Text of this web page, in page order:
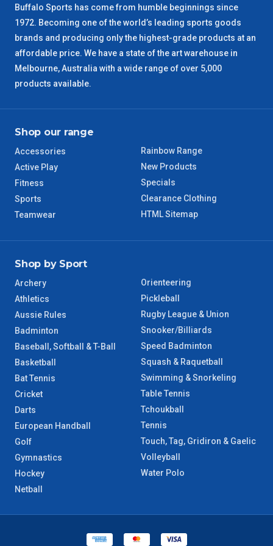
3 – 4 Days
NT Regional
Buffalo Sports has come from humble beginnings since
1972. Becoming one of the world’s leading sports goods
brands and producing only the highest-grade products at an
affordable price. We have a state of the art warehouse in
Melbourne, Australia with a wide range of over 5,000
products available.
Shop our range
Accessories
Active Play
Fitness
Sports
Teamwear
Rainbow Range
New Products
Specials
Clearance Clothing
HTML Sitemap
Shop by Sport
Archery
Athletics
Aussie Rules
Badminton
Baseball, Softball & T-Ball
Basketball
Bat Tennis
Cricket
Darts
European Handball
Golf
Gymnastics
Hockey
Netball
Orienteering
Pickleball
Rugby League & Union
Snooker/Billiards
Speed Badminton
Squash & Raquetball
Swimming & Snorkeling
Table Tennis
Tchoukball
Tennis
Touch, Tag, Gridiron & Gaelic
Volleyball
Water Polo